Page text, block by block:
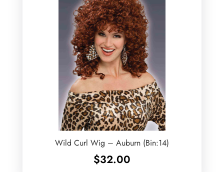
Wild Curl Wig – Auburn (Bin:14)
$32.00